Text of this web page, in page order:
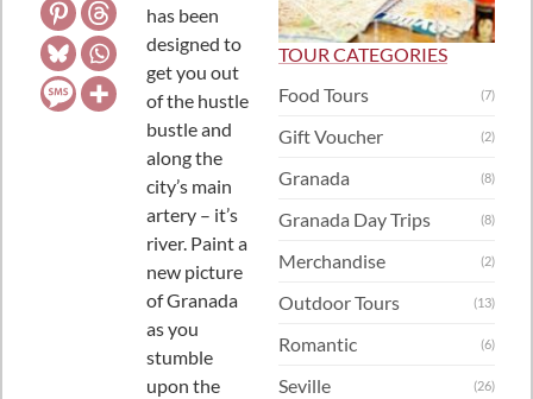
has been
designed to
get you out
of the hustle
bustle and
along the
city’s main
artery – it’s
river. Paint a
new picture
of Granada
as you
stumble
upon the
TOUR CATEGORIES
Food Tours
(7)
Gift Voucher (2)
Granada (8)
Granada Day Trips (8)
Merchandise (2)
Outdoor Tours (13)
Romantic (6)
Seville (26)